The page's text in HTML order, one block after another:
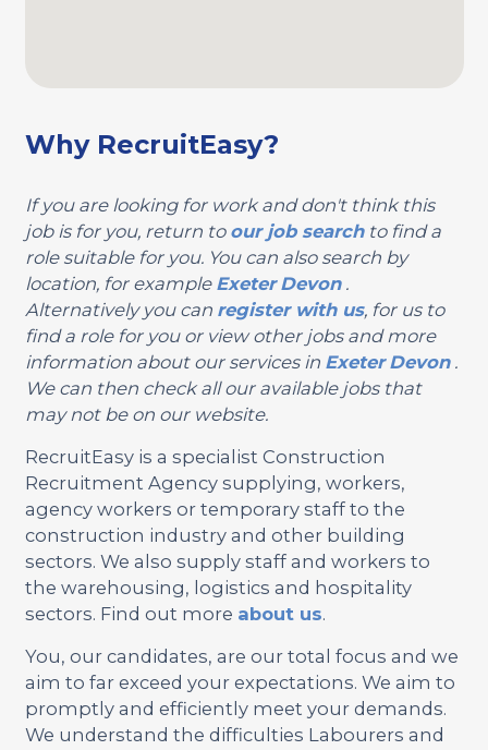
Why RecruitEasy?
If you are looking for work and don't think this
job is for you, return to our job searchto find a
role suitable for you. You can also search by
location, for example Exeter Devon.
Alternatively you can register with us, for us to
find a role for you or view other jobs and more
information about our services in Exeter Devon.
We can then check all our available jobs that
may not be on our website.
RecruitEasy is a specialist Construction
Recruitment Agency supplying, workers,
agency workers or temporary staff to the
construction industry and other building
sectors. We also supply staff and workers to
the warehousing, logistics and hospitality
sectors. Find out more about us.
You, our candidates, are our total focus and we
aim to far exceed your expectations. We aim to
promptly and efficiently meet your demands.
We understand the difficulties Labourers and